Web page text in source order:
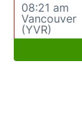
08:21 am
Vancouver
(YVR)